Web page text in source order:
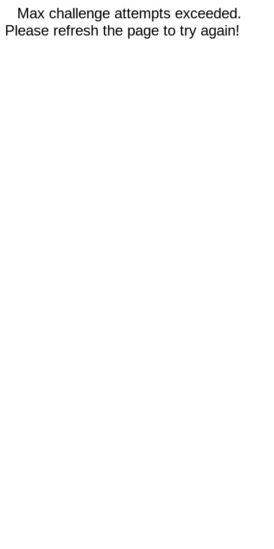
Max challenge attempts exceeded.
Please refresh the page to try again!